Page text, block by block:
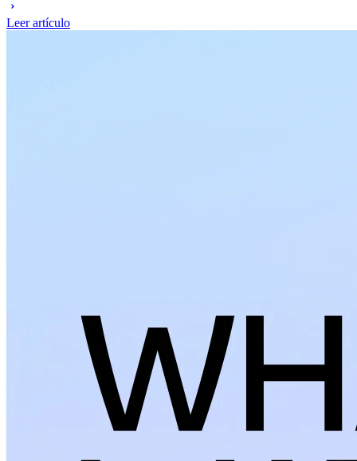
Leer artículo